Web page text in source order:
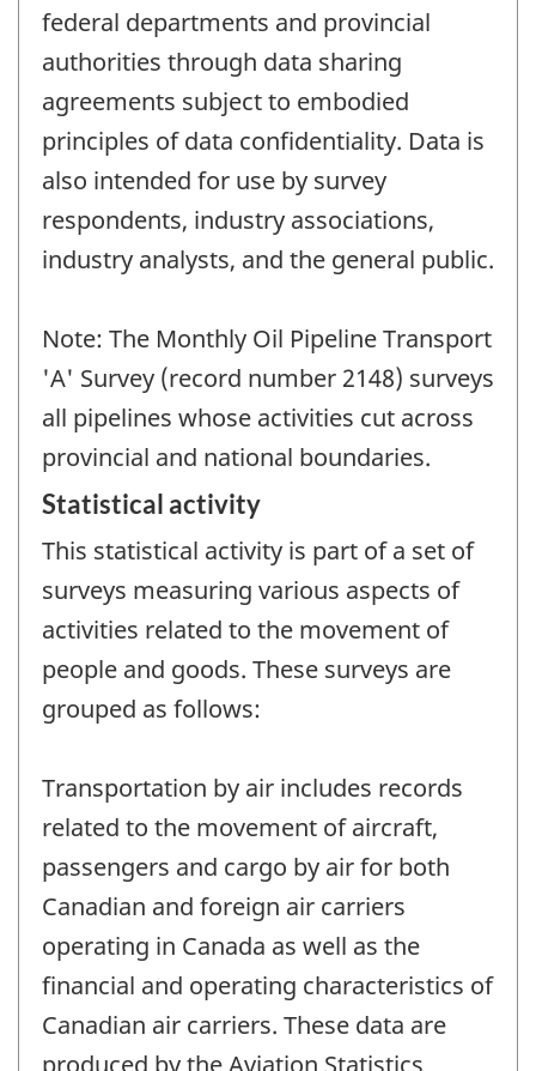
federal departments and provincial
authorities through data sharing
agreements subject to embodied
principles of data confidentiality. Data is
also intended for use by survey
respondents, industry associations,
industry analysts, and the general public.
Note: The Monthly Oil Pipeline Transport
'A' Survey (record number 2148) surveys
all pipelines whose activities cut across
provincial and national boundaries.
Statistical activity
This statistical activity is part of a set of
surveys measuring various aspects of
activities related to the movement of
people and goods. These surveys are
grouped as follows:
Transportation by air includes records
related to the movement of aircraft,
passengers and cargo by air for both
Canadian and foreign air carriers
operating in Canada as well as the
financial and operating characteristics of
Canadian air carriers. These data are
produced by the Aviation Statistics